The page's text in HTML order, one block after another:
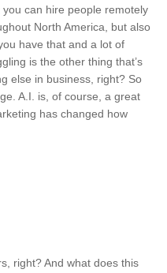
can hire people remotely
North America, but also
have that and a lot of
is the other thing that’s
else in business, right? So
A.I. is, of course, a great
has changed how
right? And what does this